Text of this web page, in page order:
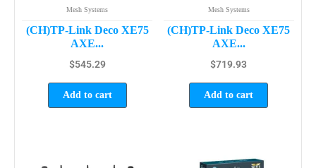
Mesh Systems
(CH)TP-Link Deco XE75
AXE...
$545.29
Add to cart
Mesh Systems
(CH)TP-Link Deco XE75
AXE...
$719.93
Add to cart